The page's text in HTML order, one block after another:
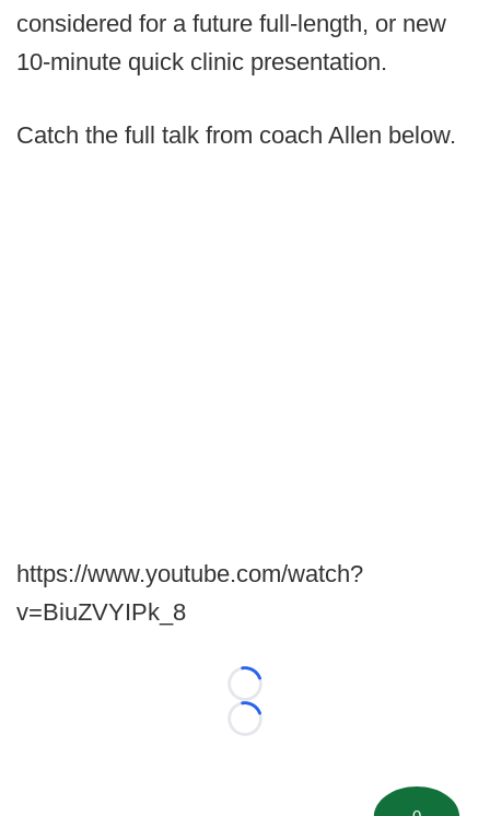
considered for a future full-length, or new
10-minute quick clinic presentation.
Catch the full talk from coach Allen below.
https://www.youtube.com/watch?
v=BiuZVYIPk_8
Loading...
Loading...